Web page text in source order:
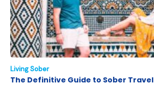
Living Sober
The Definitive Guide to Sober Travel